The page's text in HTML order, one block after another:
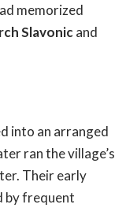
memorized
Slavonicand
into an arranged
ran the village’s
Their early
by frequent